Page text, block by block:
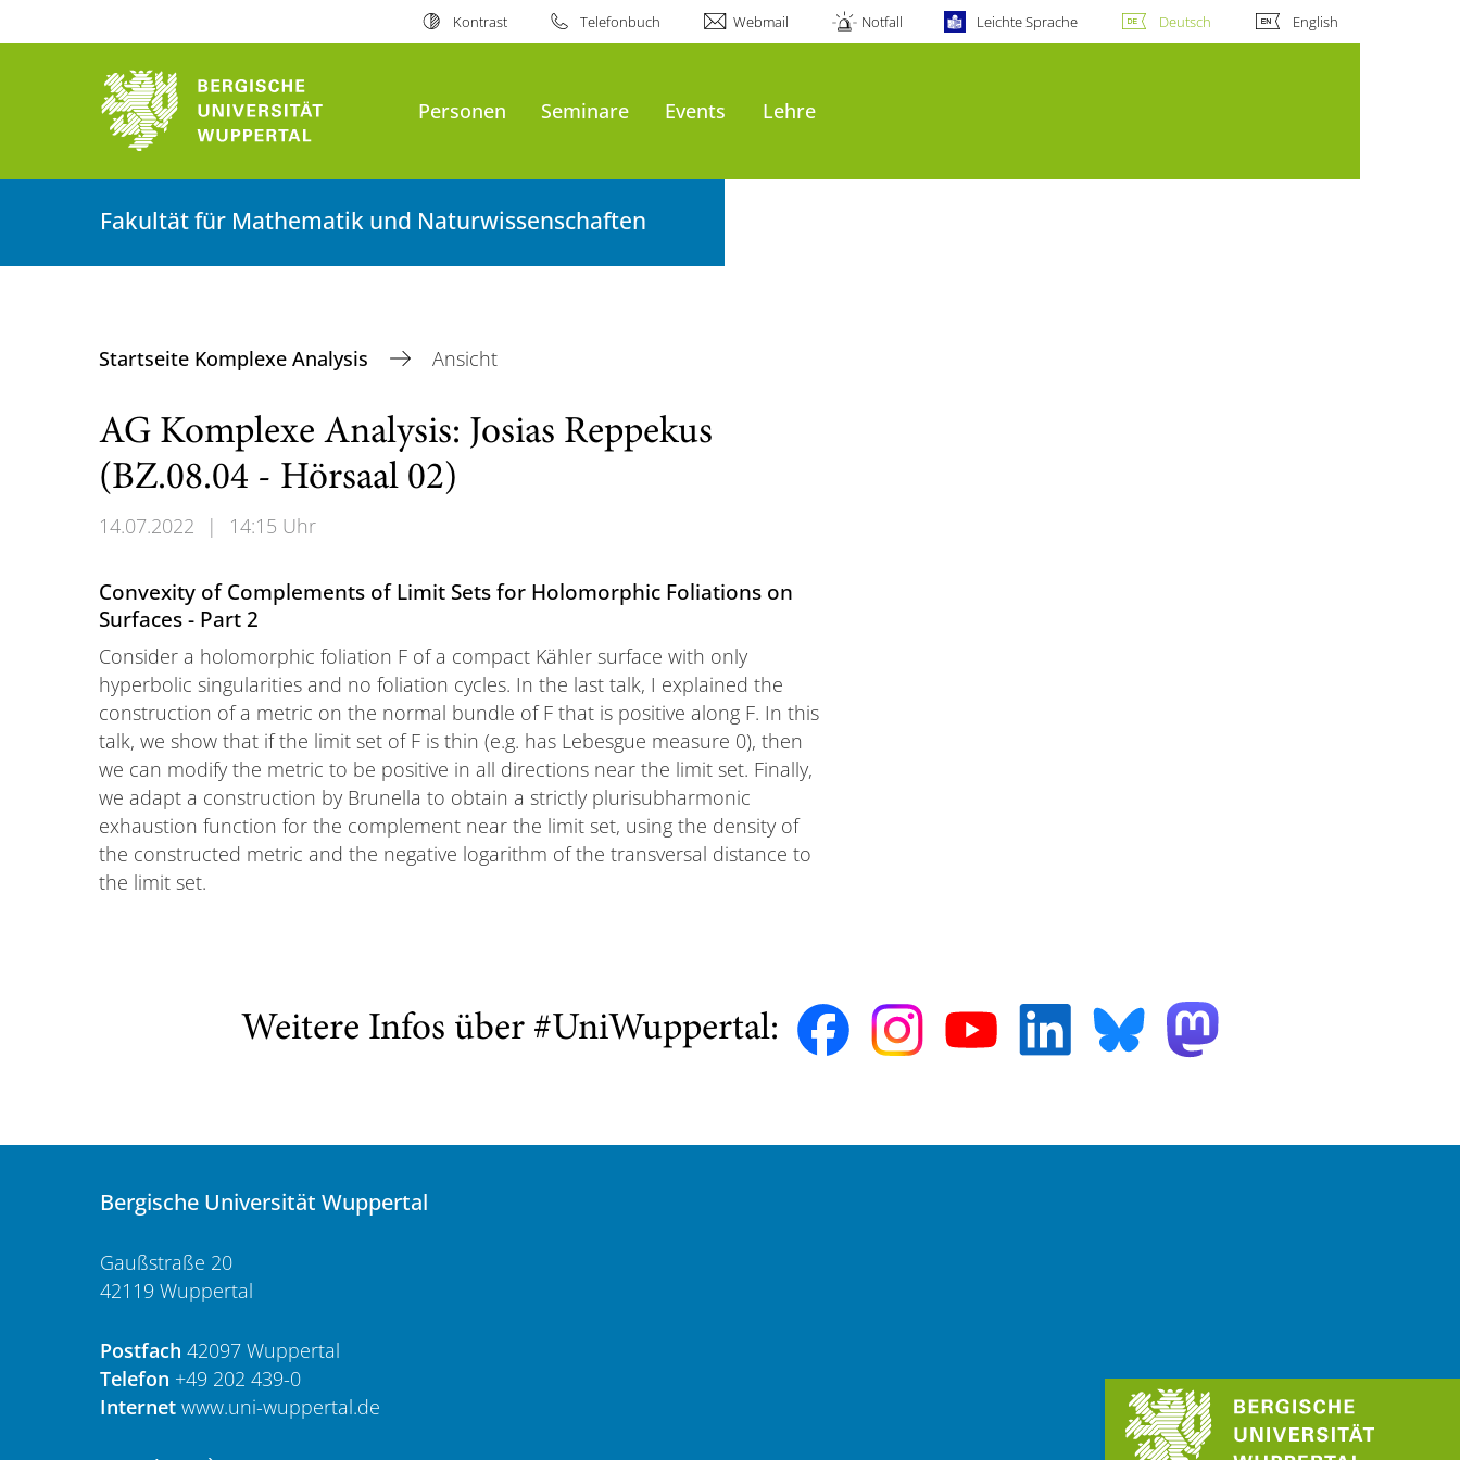
Kontrast Telefonbuch Webmail Notfall Leichte Sprache Deutsch English
Personen Seminare Events Lehre
Fakultät für Mathematik und Naturwissenschaften
Startseite Komplexe Analysis Ansicht
AG Komplexe Analysis: Josias Reppekus
(BZ.08.04 - Hörsaal 02)
14.07.2022 | 14:15 Uhr
Convexity of Complements of Limit Sets for Holomorphic Foliations on
Surfaces - Part 2
Consider a holomorphic foliation F of a compact Kähler surface with only
hyperbolic singularities and no foliation cycles. In the last talk, I explained the
construction of a metric on the normal bundle of F that is positive along F. In this
talk, we show that if the limit set of F is thin (e.g. has Lebesgue measure 0), then
we can modify the metric to be positive in all directions near the limit set. Finally,
we adapt a construction by Brunella to obtain a strictly plurisubharmonic
exhaustion function for the complement near the limit set, using the density of
the constructed metric and the negative logarithm of the transversal distance to
the limit set.
Weitere Infos über #UniWuppertal:
Bergische Universität Wuppertal
Gaußstraße 20
42119 Wuppertal
Postfach 42097 Wuppertal
Telefon +49 202 439-0
Internet www.uni-wuppertal.de